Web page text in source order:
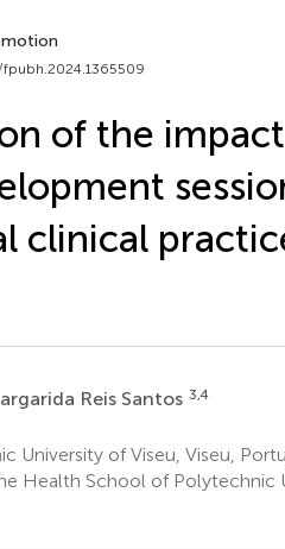
of the
clinical
Reis Santos 3,4
University of Viseu, Viseu,
Health School of Polytechnic